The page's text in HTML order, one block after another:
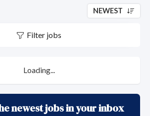
NEWEST
Filter jobs
Loading...
newest jobs in your inbox